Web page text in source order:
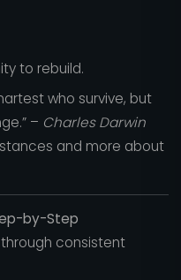
to rebuild.
who survive, but
– Charles Darwin
and more about
by-Step
consistent